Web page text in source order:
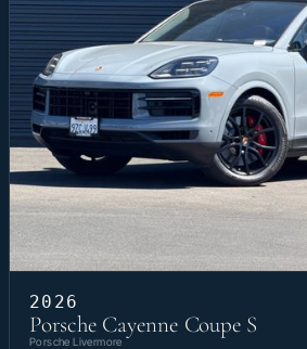
2026
Porsche Cayenne Coupe S
Porsche Livermore